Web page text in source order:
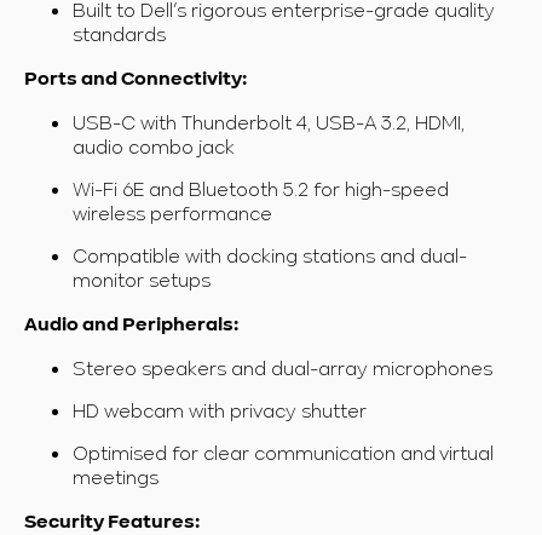
Built to Dell’s rigorous enterprise-grade quality
standards
Ports and Connectivity:
USB-C with Thunderbolt 4, USB-A 3.2, HDMI,
audio combo jack
Wi-Fi 6E and Bluetooth 5.2 for high-speed
wireless performance
Compatible with docking stations and dual-
monitor setups
Audio and Peripherals:
Stereo speakers and dual-array microphones
HD webcam with privacy shutter
Optimised for clear communication and virtual
meetings
Security Features: